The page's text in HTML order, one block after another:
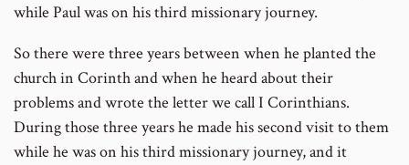
while Paul was on his third missionary journey.
So there were three years between when he planted the
church in Corinth and when he heard about their
problems and wrote the letter we call I Corinthians.
During those three years he made his second visit to them
while he was on his third missionary journey, and it